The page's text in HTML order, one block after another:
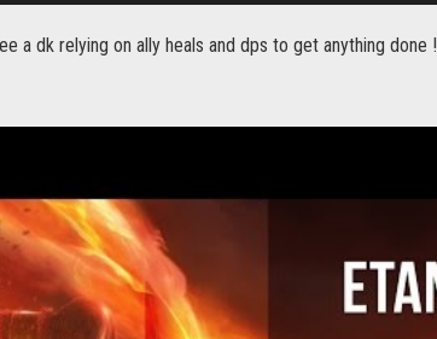
a dk relying on ally heals and dps to get anything done !